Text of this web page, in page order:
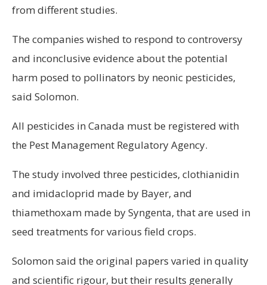
from different studies.
The companies wished to respond to controversy
and inconclusive evidence about the potential
harm posed to pollinators by neonic pesticides,
said Solomon.
All pesticides in Canada must be registered with
the Pest Management Regulatory Agency.
The study involved three pesticides, clothianidin
and imidacloprid made by Bayer, and
thiamethoxam made by Syngenta, that are used in
seed treatments for various field crops.
Solomon said the original papers varied in quality
and scientific rigour, but their results generally